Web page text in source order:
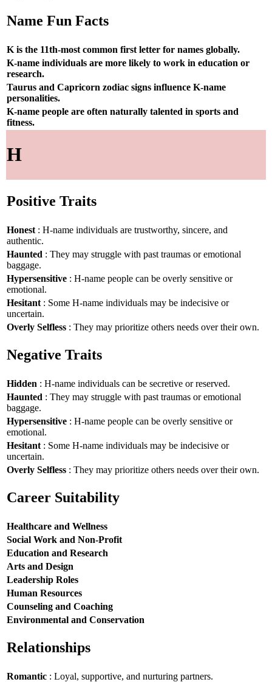
Name Fun Facts
K is the 11th-most common first letter for names globally.
K-name individuals are more likely to work in education or
research.
Taurus and Capricorn zodiac signs influence K-name
personalities.
K-name people are often naturally talented in sports and
fitness.
H
Positive Traits
Honest : H-name individuals are trustworthy, sincere, and
authentic.
Haunted : They may struggle with past traumas or emotional
baggage.
Hypersensitive : H-name people can be overly sensitive or
emotional.
Hesitant : Some H-name individuals may be indecisive or
uncertain.
Overly Selfless : They may prioritize others needs over their own.
Negative Traits
Hidden : H-name individuals can be secretive or reserved.
Haunted : They may struggle with past traumas or emotional
baggage.
Hypersensitive : H-name people can be overly sensitive or
emotional.
Hesitant : Some H-name individuals may be indecisive or
uncertain.
Overly Selfless : They may prioritize others needs over their own.
Career Suitability
Healthcare and Wellness
Social Work and Non-Profit
Education and Research
Arts and Design
Leadership Roles
Human Resources
Counseling and Coaching
Environmental and Conservation
Relationships
Romantic : Loyal, supportive, and nurturing partners.